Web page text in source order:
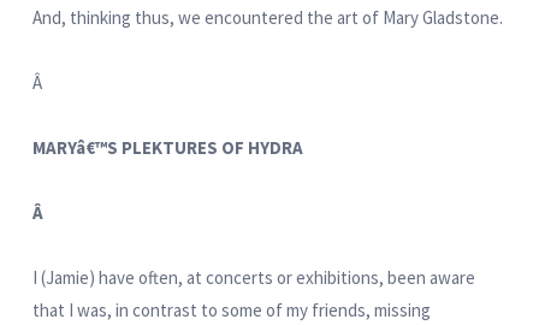
And, thinking thus, we encountered the art of Mary Gladstone.
Â
MARYâ€™S PLEKTURES OF HYDRA
Â
I (Jamie) have often, at concerts or exhibitions, been aware
that I was, in contrast to some of my friends, missing